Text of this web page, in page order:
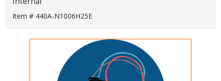
Item # 440A-N1006H25E